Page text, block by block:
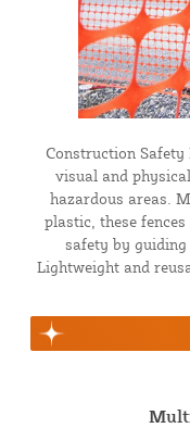
Construction Safety
visual and
hazardous areas.
plastic, these
safety by
Lightweight and